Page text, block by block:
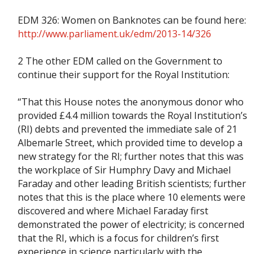
EDM 326: Women on Banknotes can be found here:
http://www.parliament.uk/edm/2013-14/326
2 The other EDM called on the Government to
continue their support for the Royal Institution:
“That this House notes the anonymous donor who
provided £4.4 million towards the Royal Institution’s
(RI) debts and prevented the immediate sale of 21
Albemarle Street, which provided time to develop a
new strategy for the RI; further notes that this was
the workplace of Sir Humphry Davy and Michael
Faraday and other leading British scientists; further
notes that this is the place where 10 elements were
discovered and where Michael Faraday first
demonstrated the power of electricity; is concerned
that the RI, which is a focus for children’s first